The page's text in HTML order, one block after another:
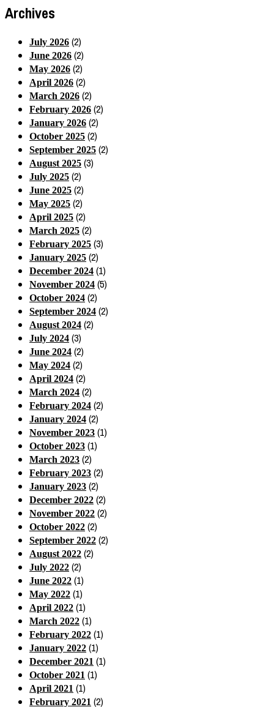
Archives
July 2026 (2)
June 2026 (2)
May 2026 (2)
April 2026 (2)
March 2026 (2)
February 2026 (2)
January 2026 (2)
October 2025 (2)
September 2025 (2)
August 2025 (3)
July 2025 (2)
June 2025 (2)
May 2025 (2)
April 2025 (2)
March 2025 (2)
February 2025 (3)
January 2025 (2)
December 2024 (1)
November 2024 (5)
October 2024 (2)
September 2024 (2)
August 2024 (2)
July 2024 (3)
June 2024 (2)
May 2024 (2)
April 2024 (2)
March 2024 (2)
February 2024 (2)
January 2024 (2)
November 2023 (1)
October 2023 (1)
March 2023 (2)
February 2023 (2)
January 2023 (2)
December 2022 (2)
November 2022 (2)
October 2022 (2)
September 2022 (2)
August 2022 (2)
July 2022 (2)
June 2022 (1)
May 2022 (1)
April 2022 (1)
March 2022 (1)
February 2022 (1)
January 2022 (1)
December 2021 (1)
October 2021 (1)
April 2021 (1)
February 2021 (2)